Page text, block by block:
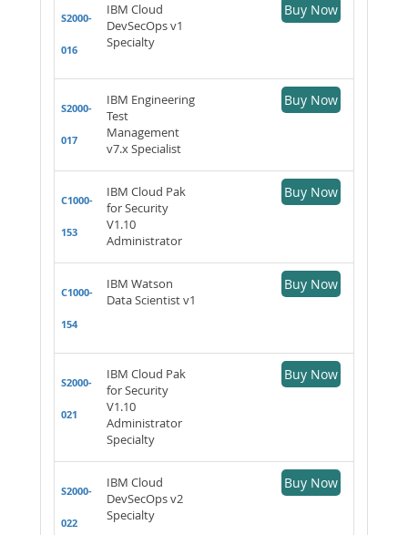
S2000-
016
IBM Cloud
DevSecOps v1
Specialty
Buy Now
S2000-
017
IBM Engineering
Test
Management
v7.x Specialist
Buy Now
C1000-
153
IBM Cloud Pak
for Security
V1.10
Administrator
Buy Now
C1000-
154
IBM Watson
Data Scientist v1
Buy Now
S2000-
021
IBM Cloud Pak
for Security
V1.10
Administrator
Specialty
Buy Now
S2000-
022
IBM Cloud
DevSecOps v2
Specialty
Buy Now